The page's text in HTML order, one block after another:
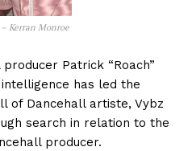
Kerran Monroe
Patrick “Roach”
has led the
of Dancehall artiste, Vybz
search in relation to the
producer.